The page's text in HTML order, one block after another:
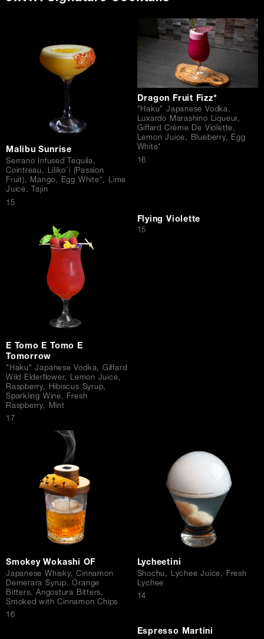
Malibu Sunrise
Serrano Infused Tequila,
Cointreau, Liliko’i (Passion
Fruit), Mango, Egg White*, Lime
Juice, Tajin
$15
Dragon Fruit Fizz*
"Haku" Japanese Vodka,
Luxardo Marashino Liqueur,
Giffard Crème De Violette,
Lemon Juice, Blueberry, Egg
White*
$16
E Tomo E Tomo E
Tomorrow
"Haku" Japanese Vodka, Giffard
Wild Elderflower, Lemon Juice,
Raspberry, Hibiscus Syrup,
Sparkling Wine, Fresh
Raspberry, Mint
$17
Flying Violette
$15
Smokey Wokashi OF
Japanese Whisky, Cinnamon
Demerara Syrup, Orange
Bitters, Angostura Bitters,
Smoked with Cinnamon Chips
$16
Lycheetini
Shochu, Lychee Juice, Fresh
Lychee
$14
Espresso Martini